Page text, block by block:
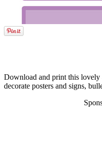
Download and print this lovely
decorate posters and signs,